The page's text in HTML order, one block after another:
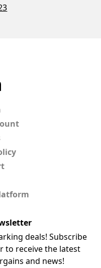
deals! Subscribe
to receive the latest
and news!